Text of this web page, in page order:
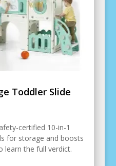
Toddler Slide
certified 10-in-1
for storage and boosts
the full verdict.